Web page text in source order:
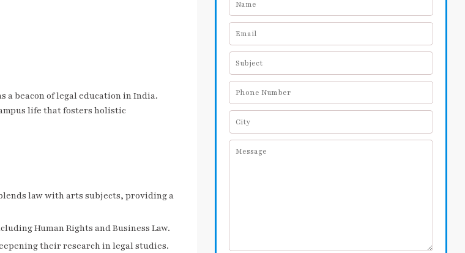
a beacon of legal education in India.
life that fosters holistic
law with arts subjects, providing a
Human Rights and Business Law.
their research in legal studies.